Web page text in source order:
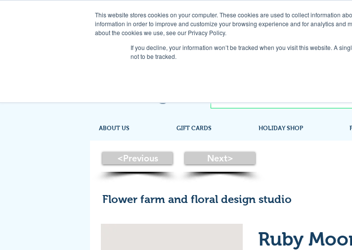
This website stores cookies on your computer. These cookies are used to collect information
information in order to improve and customize your browsing experience and for analytics and
about the cookies we use, see our Privacy Policy.
If you decline, your information won’t be tracked when you visit this website. A
not to be tracked.
Gift Card
ABOUT US GIFT CARDS HOLIDAY SHOP
<Previous Next>
Flower farm and floral design studio
Ruby